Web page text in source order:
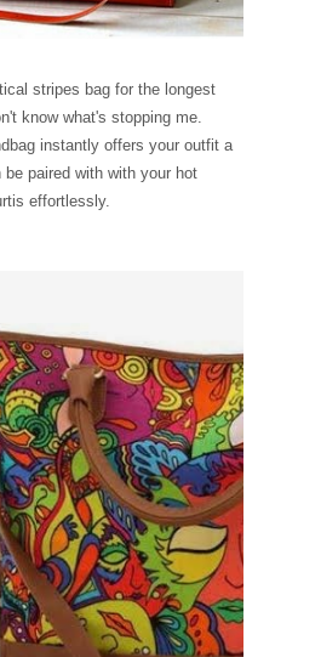
stripes bag for the longest
know what's stopping me.
instantly offers your outfit a
paired with with your hot
effortlessly.